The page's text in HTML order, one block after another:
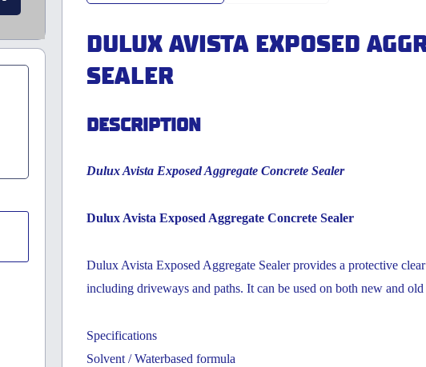
DULUX AVISTA EXPOSED
SEALER
DESCRIPTION
Dulux Avista Exposed Aggregate Concrete Sealer
Dulux Avista Exposed Aggregate Concrete Sealer
Dulux Avista Exposed Aggregate Sealer provides a protective
including driveways and paths. It can be used on both new and old
Specifications
Solvent / Waterbased formula